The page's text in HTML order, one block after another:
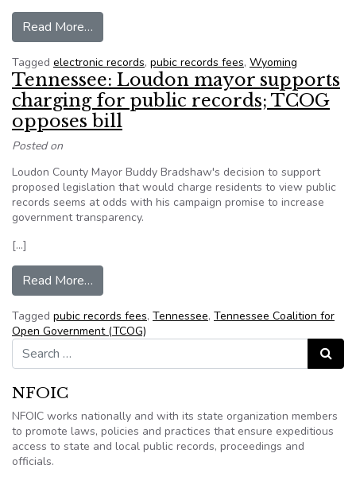
Read More…
Tagged electronic records, pubic records fees, Wyoming
Tennessee: Loudon mayor supports
charging for public records; TCOG
opposes bill
Posted on
Loudon County Mayor Buddy Bradshaw's decision to support
proposed legislation that would charge residents to view public
records seems at odds with his campaign promise to increase
government transparency.
[…]
Read More…
Tagged pubic records fees, Tennessee, Tennessee Coalition for
Open Government (TCOG)
Search for:
Search
NFOIC
NFOIC works nationally and with its state organization members
to promote laws, policies and practices that ensure expeditious
access to state and local public records, proceedings and
officials.